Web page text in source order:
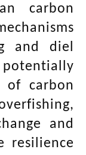
carbon
and diel
of carbon
and
resilience